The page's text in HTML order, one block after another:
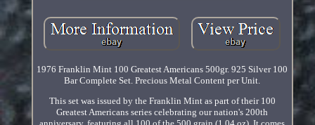
1976 Franklin Mint 100 Greatest Americans 500gr. 925 Silver 100
Bar Complete Set. Precious Metal Content per Unit.
This set was issued by the Franklin Mint as part of their 100
Greatest Americans series celebrating our nation's 200th